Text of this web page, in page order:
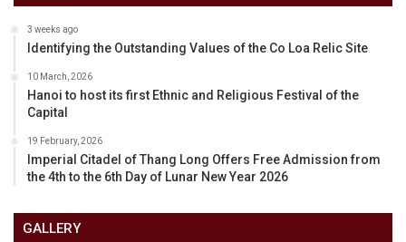
3 weeks ago
Identifying the Outstanding Values of the Co Loa Relic Site
10 March, 2026
Hanoi to host its first Ethnic and Religious Festival of the
Capital
19 February, 2026
Imperial Citadel of Thang Long Offers Free Admission from
the 4th to the 6th Day of Lunar New Year 2026
GALLERY